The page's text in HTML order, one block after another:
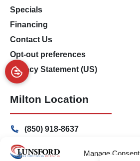
Manage Consent
Specials
Financing
Contact Us
Opt-out preferences
Privacy Statement (US)
Milton Location
(850) 918-8637
4917 Glover Lane
Milton, Florida 32570